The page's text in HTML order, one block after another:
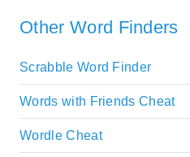
Other Word Finders
Scrabble Word Finder
Words with Friends Cheat
Wordle Cheat